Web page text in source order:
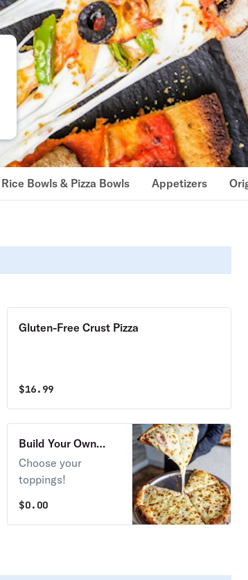
Rice Bowls & Pizza Bowls Appetizers
Gluten-Free Crust Pizza
$16.99
Build Your Own
Pizza!
Choose your
toppings!
$0.00